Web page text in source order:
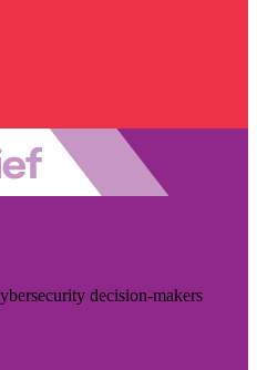
decision-makers